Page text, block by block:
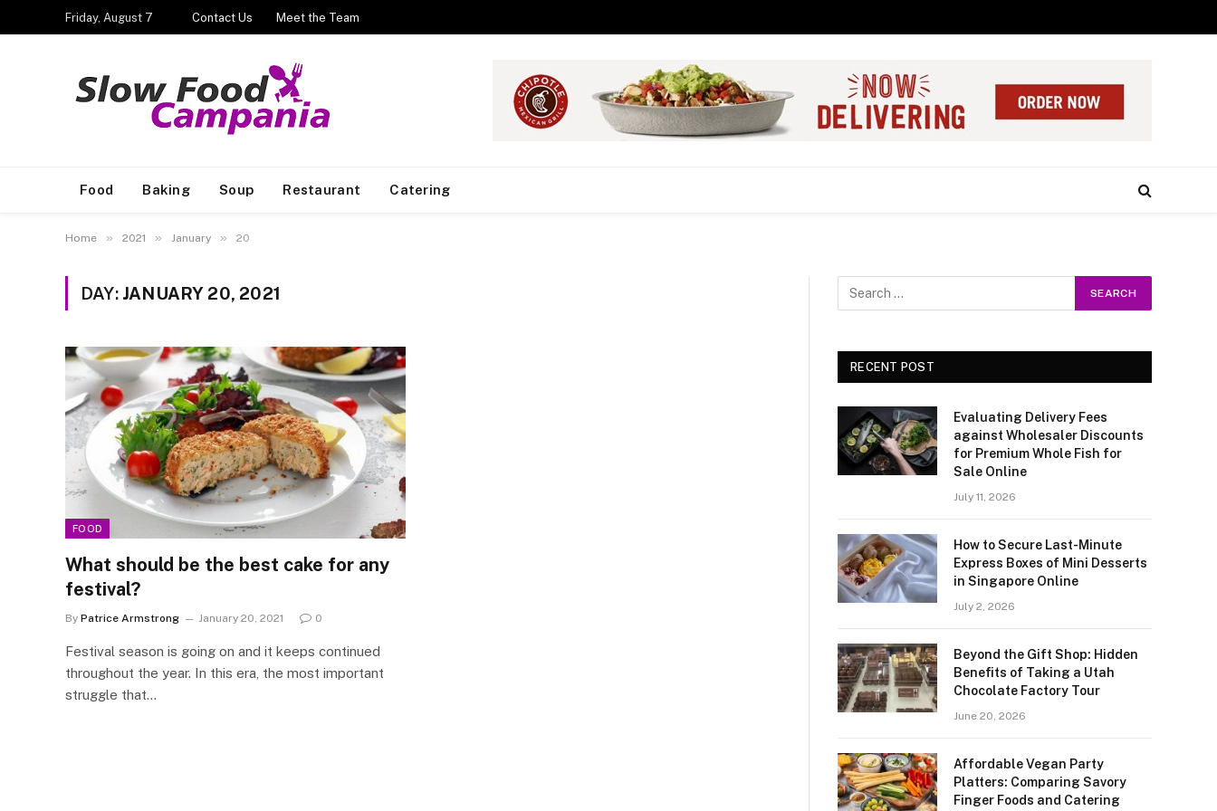
Friday, August 7 Contact Us Meet the Team
Food Baking Soup Restaurant Catering
Home » 2021 » January » 20
DAY: JANUARY 20, 2021
FOOD
What should be the best cake for any
festival?
By Patrice Armstrong January 20, 2021 0
Festival season is going on and it keeps continued
throughout the year. In this era, the most important
struggle that…
RECENT POST
Evaluating Delivery Fees
against Wholesaler Discounts
for Premium Whole Fish for
Sale Online
July 11, 2026
How to Secure Last-Minute
Express Boxes of Mini Desserts
in Singapore Online
July 2, 2026
Beyond the Gift Shop: Hidden
Benefits of Taking a Utah
Chocolate Factory Tour
June 20, 2026
Affordable Vegan Party
Platters: Comparing Savory
Finger Foods and Catering